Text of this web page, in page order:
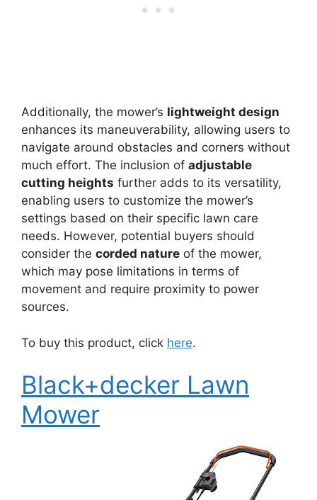
Additionally, the mower’s lightweight design
enhances its maneuverability, allowing users to
navigate around obstacles and corners without
much effort. The inclusion of adjustable
cutting heights further adds to its versatility,
enabling users to customize the mower’s
settings based on their specific lawn care
needs. However, potential buyers should
consider the corded nature of the mower,
which may pose limitations in terms of
movement and require proximity to power
sources.
To buy this product, click here.
Black+decker Lawn
Mower